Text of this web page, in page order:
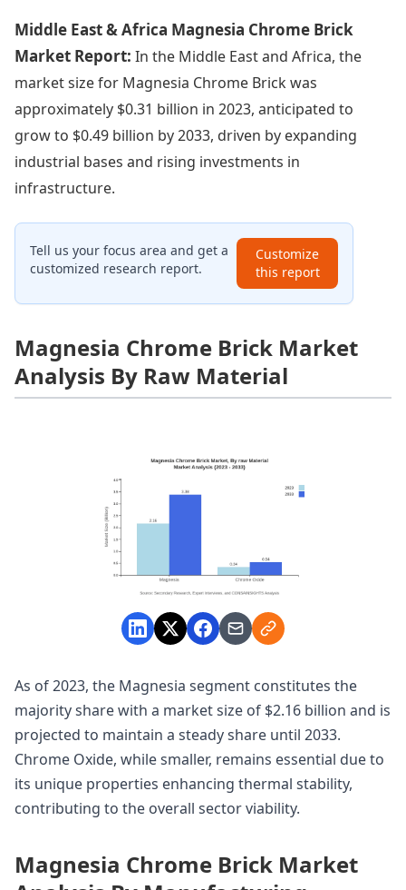
Middle East & Africa Magnesia Chrome Brick
Market Report: In the Middle East and Africa, the
market size for Magnesia Chrome Brick was
approximately $0.31 billion in 2023, anticipated to
grow to $0.49 billion by 2033, driven by expanding
industrial bases and rising investments in
infrastructure.
Tell us your focus area and get a
customized research report.
Customize
this report
Magnesia Chrome Brick Market
Analysis By Raw Material
As of 2023, the Magnesia segment constitutes the
majority share with a market size of $2.16 billion and is
projected to maintain a steady share until 2033.
Chrome Oxide, while smaller, remains essential due to
its unique properties enhancing thermal stability,
contributing to the overall sector viability.
Magnesia Chrome Brick Market